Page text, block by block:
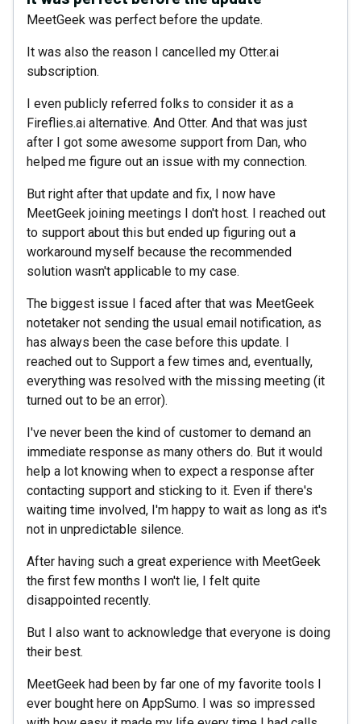
MeetGeek was perfect before the update.
It was also the reason I cancelled my Otter.ai
subscription.
I even publicly referred folks to consider it as a
Fireflies.ai alternative. And Otter. And that was just
after I got some awesome support from Dan, who
helped me figure out an issue with my connection.
But right after that update and fix, I now have
MeetGeek joining meetings I don't host. I reached out
to support about this but ended up figuring out a
workaround myself because the recommended
solution wasn't applicable to my case.
The biggest issue I faced after that was MeetGeek
notetaker not sending the usual email notification, as
has always been the case before this update. I
reached out to Support a few times and, eventually,
everything was resolved with the missing meeting (it
turned out to be an error).
I've never been the kind of customer to demand an
immediate response as many others do. But it would
help a lot knowing when to expect a response after
contacting support and sticking to it. Even if there's
waiting time involved, I'm happy to wait as long as it's
not in unpredictable silence.
After having such a great experience with MeetGeek
the first few months I won't lie, I felt quite
disappointed recently.
But I also want to acknowledge that everyone is doing
their best.
MeetGeek had been by far one of my favorite tools I
ever bought here on AppSumo. I was so impressed